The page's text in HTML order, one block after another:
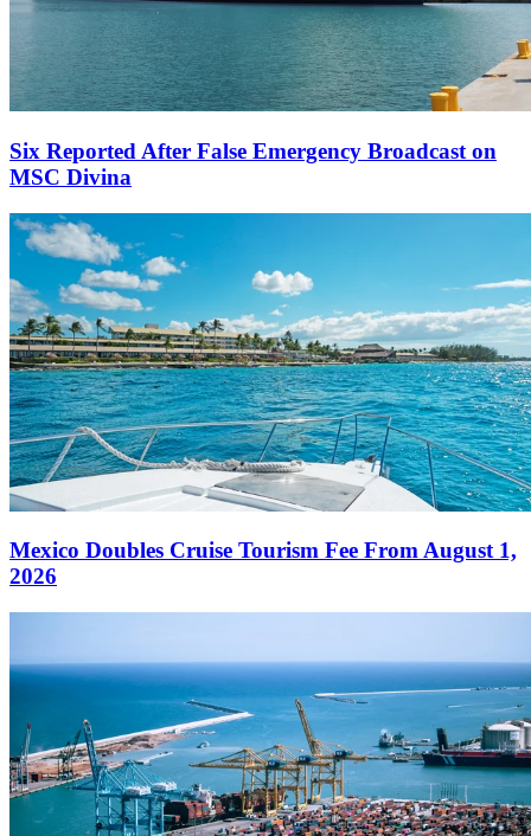
Six Reported After False Emergency Broadcast on
MSC Divina
Mexico Doubles Cruise Tourism Fee From August 1,
2026